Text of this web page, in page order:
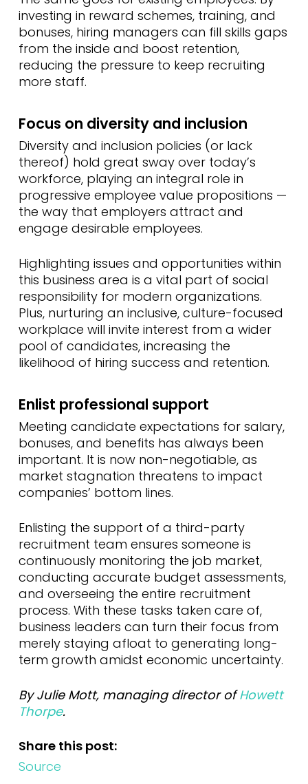
investing in reward schemes, training, and
bonuses, hiring managers can fill skills gaps
from the inside and boost retention,
reducing the pressure to keep recruiting
more staff.
Focus on diversity and inclusion
Diversity and inclusion policies (or lack
thereof) hold great sway over today’s
workforce, playing an integral role in
progressive employee value propositions —
the way that employers attract and
engage desirable employees.
Highlighting issues and opportunities within
this business area is a vital part of social
responsibility for modern organizations.
Plus, nurturing an inclusive, culture-focused
workplace will invite interest from a wider
pool of candidates, increasing the
likelihood of hiring success and retention.
Enlist professional support
Meeting candidate expectations for salary,
bonuses, and benefits has always been
important. It is now non-negotiable, as
market stagnation threatens to impact
companies’ bottom lines.
Enlisting the support of a third-party
recruitment team ensures someone is
continuously monitoring the job market,
conducting accurate budget assessments,
and overseeing the entire recruitment
process. With these tasks taken care of,
business leaders can turn their focus from
merely staying afloat to generating long-
term growth amidst economic uncertainty.
By Julie Mott, managing director ofHowett
Thorpe.
Share this post:
Source